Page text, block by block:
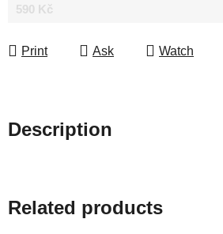
590 Kč
Print Ask Watch
Description
Related products